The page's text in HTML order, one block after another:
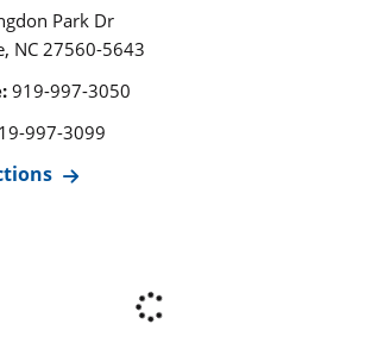
Park Dr
, NC 27560-5643
919-997-3050
997-3099